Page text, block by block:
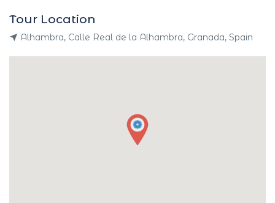
Tour Location
Alhambra, Calle Real de la Alhambra, Granada, Spain